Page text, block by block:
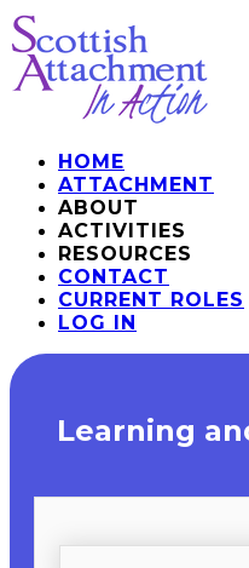
HOME
ATTACHMENT
ABOUT
ACTIVITIES
RESOURCES
CONTACT
CURRENT ROLES
LOG IN
​Learning